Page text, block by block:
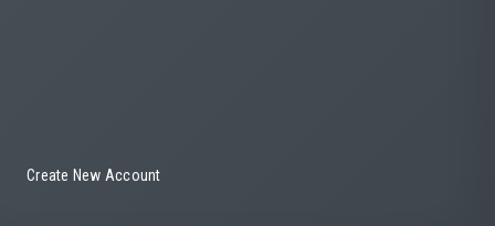
Create New Account